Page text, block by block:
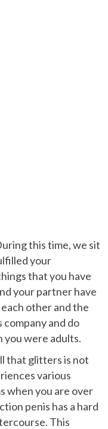
this time, we sit
your
that you have
your partner have
other and the
company and do
you were adults.
that glitters is not
various
when you are over
penis has a hard
This